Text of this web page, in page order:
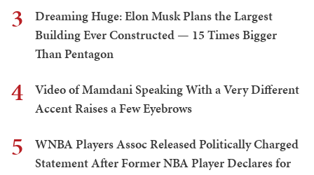
3
Dreaming Huge: Elon Musk Plans the Largest
Building Ever Constructed — 15 Times Bigger
Than Pentagon
4
Video of Mamdani Speaking With a Very Different
Accent Raises a Few Eyebrows
5
WNBA Players Assoc Released Politically Charged
Statement After Former NBA Player Declares for